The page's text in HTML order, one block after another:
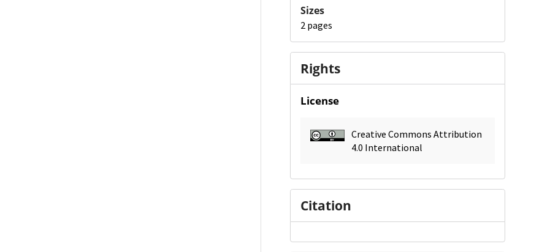
Sizes
2 pages
Rights
License
Creative Commons Attribution
4.0 International
Citation